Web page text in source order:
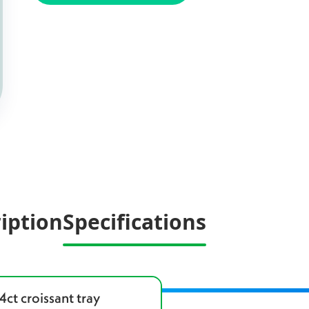
Specifications
croissant tray